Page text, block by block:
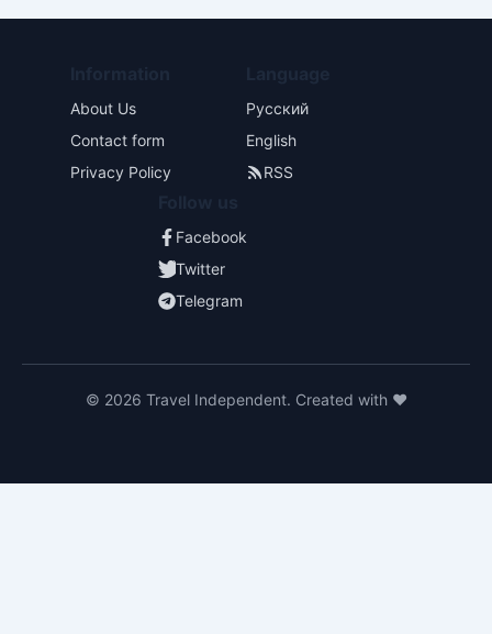
About Us
Contact form
Privacy Policy
Русский
English
RSS
Facebook
Twitter
Telegram
© 2026 Travel Independent. Created with ❤️